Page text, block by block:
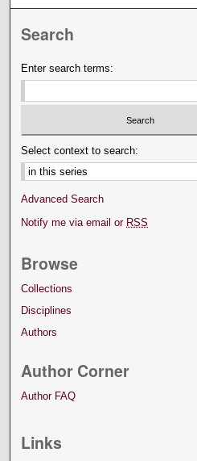
Search
Enter search terms:
Select context to search:
Advanced Search
Notify me via email or RSS
Browse
Collections
Disciplines
Authors
Author Corner
Author FAQ
Links